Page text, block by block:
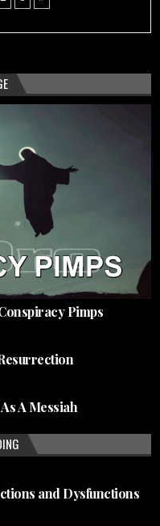
Pimps
A Messiah
and Dysfunctions